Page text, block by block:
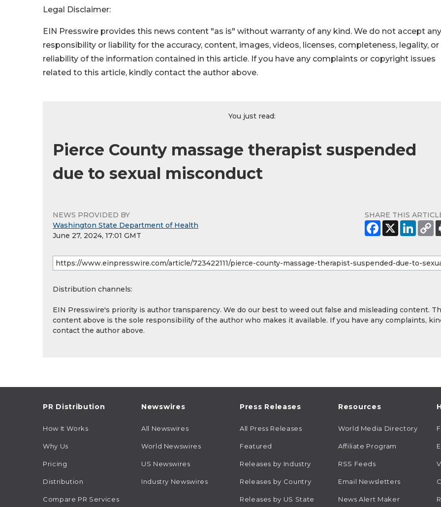
Legal Disclaimer:
EIN Presswire provides this news content "as is" without warranty of any kind. We do not accept any
responsibility or liability for the accuracy, content, images, videos, licenses, completeness, legality, or
reliability of the information contained in this article. If you have any complaints or copyright issues
related to this article, kindly contact the author above.
You just read:
Pierce County massage therapist suspended
due to sexual misconduct
NEWS PROVIDED BY
Washington State Department of Health
June 27, 2024, 17:01 GMT
SHARE THIS
Distribution channels:
EIN Presswire's priority is author transparency. We do our best to weed out false and misleading content.
content above is the sole responsibility of the author who makes it available. If you have any complaints,
contact the author above.
PR Distribution
How It Works
Why Us
Pricing
Distribution
Compare PR Services
Newswires
All Newswires
World Newswires
US Newswires
Industry Newswires
Press Releases
All Press Releases
Featured
Releases by Industry
Releases by Country
Releases by US State
Resources
World Media Directory
Affiliate Program
RSS Feeds
Email Newsletters
News Alert Maker